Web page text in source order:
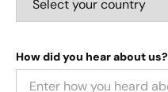
How did you hear about us?